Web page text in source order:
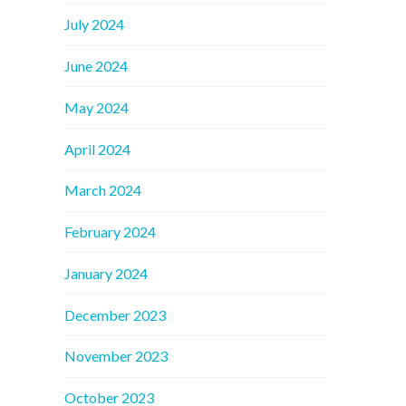
July 2024
June 2024
May 2024
April 2024
March 2024
February 2024
January 2024
December 2023
November 2023
October 2023